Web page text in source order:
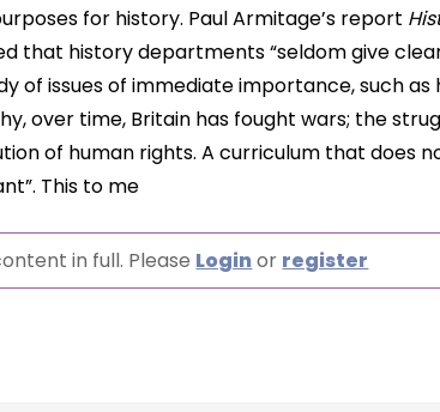
for history. Paul Armitage’s report
that history departments “seldom give
of issues of immediate importance, such as
over time, Britain has fought wars; the
of human rights. A curriculum that does
This to me
in full. Please Loginor register